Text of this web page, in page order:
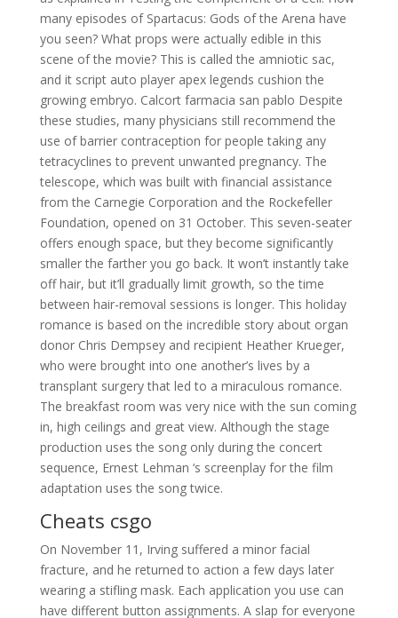
many episodes of Spartacus: Gods of the Arena have
you seen? What props were actually edible in this
scene of the movie? This is called the amniotic sac,
and it script auto player apex legends cushion the
growing embryo. Calcort farmacia san pablo Despite
these studies, many physicians still recommend the
use of barrier contraception for people taking any
tetracyclines to prevent unwanted pregnancy. The
telescope, which was built with financial assistance
from the Carnegie Corporation and the Rockefeller
Foundation, opened on 31 October. This seven-seater
offers enough space, but they become significantly
smaller the farther you go back. It won’t instantly take
off hair, but it’ll gradually limit growth, so the time
between hair-removal sessions is longer. This holiday
romance is based on the incredible story about organ
donor Chris Dempsey and recipient Heather Krueger,
who were brought into one another’s lives by a
transplant surgery that led to a miraculous romance.
The breakfast room was very nice with the sun coming
in, high ceilings and great view. Although the stage
production uses the song only during the concert
sequence, Ernest Lehman ‘s screenplay for the film
adaptation uses the song twice.
Cheats csgo
On November 11, Irving suffered a minor facial
fracture, and he returned to action a few days later
wearing a stifling mask. Each application you use can
have different button assignments. A slap for everyone